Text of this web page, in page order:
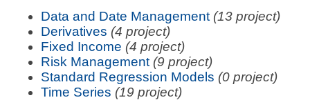
Data and Date Management (13 project)
Derivatives (4 project)
Fixed Income (4 project)
Risk Management (9 project)
Standard Regression Models (0 project)
Time Series (19 project)